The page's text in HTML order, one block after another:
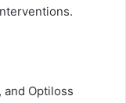
Optiloss